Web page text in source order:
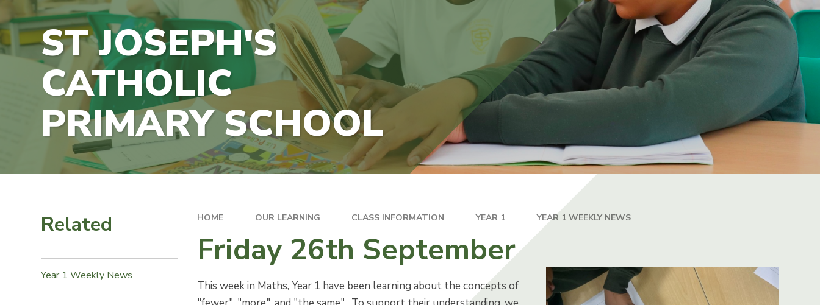
ST JOSEPH'S
CATHOLIC
PRIMARY SCHOOL
HOME OUR LEARNING CLASS INFORMATION YEAR 1 YEAR 1 WEEKLY NEWS
Friday 26th September
This week in Maths, Year 1 have been learning about the concepts of
Related
Year 1 Weekly News